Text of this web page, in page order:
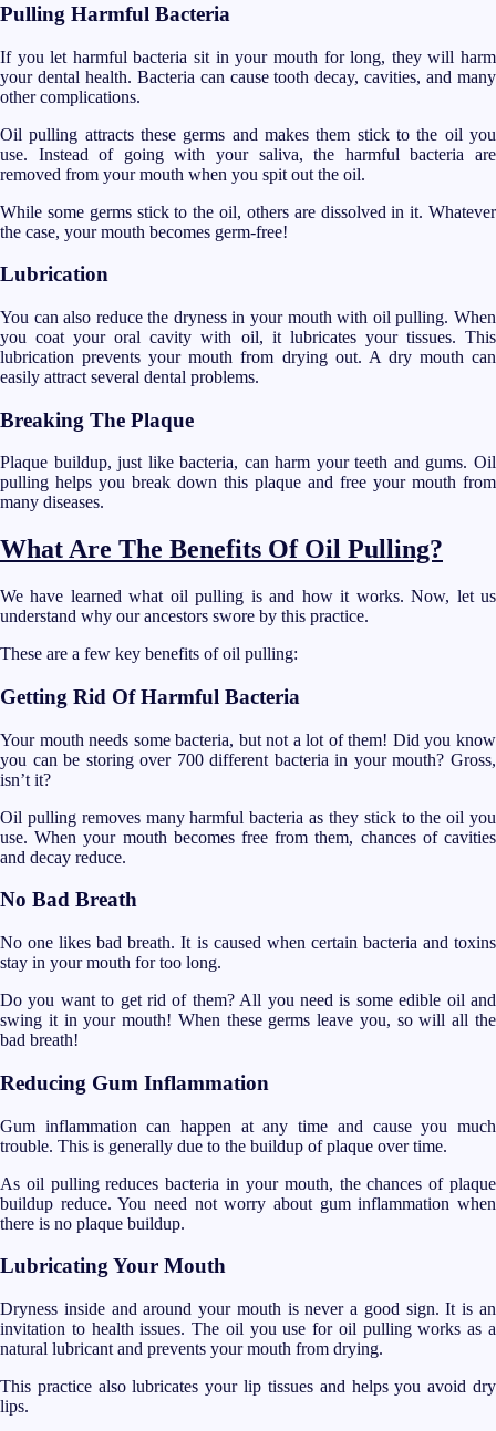
Pulling Harmful Bacteria
If you let harmful bacteria sit in your mouth for long, they will harm
your dental health. Bacteria can cause tooth decay, cavities, and many
other complications.
Oil pulling attracts these germs and makes them stick to the oil you
use. Instead of going with your saliva, the harmful bacteria are
removed from your mouth when you spit out the oil.
While some germs stick to the oil, others are dissolved in it. Whatever
the case, your mouth becomes germ-free!
Lubrication
You can also reduce the dryness in your mouth with oil pulling. When
you coat your oral cavity with oil, it lubricates your tissues. This
lubrication prevents your mouth from drying out. A dry mouth can
easily attract several dental problems.
Breaking The Plaque
Plaque buildup, just like bacteria, can harm your teeth and gums. Oil
pulling helps you break down this plaque and free your mouth from
many diseases.
What Are The Benefits Of Oil Pulling?
We have learned what oil pulling is and how it works. Now, let us
understand why our ancestors swore by this practice.
These are a few key benefits of oil pulling:
Getting Rid Of Harmful Bacteria
Your mouth needs some bacteria, but not a lot of them! Did you know
you can be storing over 700 different bacteria in your mouth? Gross,
isn’t it?
Oil pulling removes many harmful bacteria as they stick to the oil you
use. When your mouth becomes free from them, chances of cavities
and decay reduce.
No Bad Breath
No one likes bad breath. It is caused when certain bacteria and toxins
stay in your mouth for too long.
Do you want to get rid of them? All you need is some edible oil and
swing it in your mouth! When these germs leave you, so will all the
bad breath!
Reducing Gum Inflammation
Gum inflammation can happen at any time and cause you much
trouble. This is generally due to the buildup of plaque over time.
As oil pulling reduces bacteria in your mouth, the chances of plaque
buildup reduce. You need not worry about gum inflammation when
there is no plaque buildup.
Lubricating Your Mouth
Dryness inside and around your mouth is never a good sign. It is an
invitation to health issues. The oil you use for oil pulling works as a
natural lubricant and prevents your mouth from drying.
This practice also lubricates your lip tissues and helps you avoid dry
lips.